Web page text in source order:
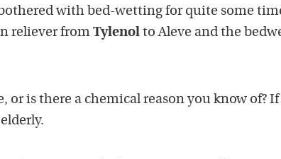
with bed-wetting for quite some
reliever from Tylenol to Aleve and the
or is there a chemical reason you know of? If